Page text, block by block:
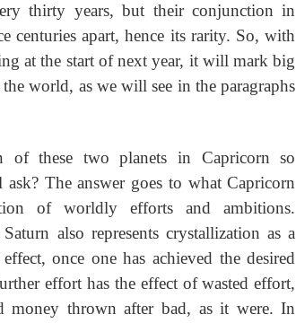
thirty years, but their conjunction in
centuries apart, hence its rarity. So, with
at the start of next year, it will mark big
world, as we will see in the paragraphs
of these two planets in Capricorn so
The answer goes to what Capricorn
of worldly efforts and ambitions.
also represents crystallization as a
once one has achieved the desired
effort has the effect of wasted effort,
money thrown after bad, as it were. In